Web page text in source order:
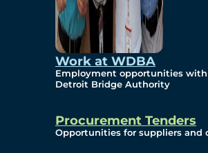
Work at WDBA
Employment opportunities
Detroit Bridge Authority
Procurement Tenders
Opportunities for suppliers and